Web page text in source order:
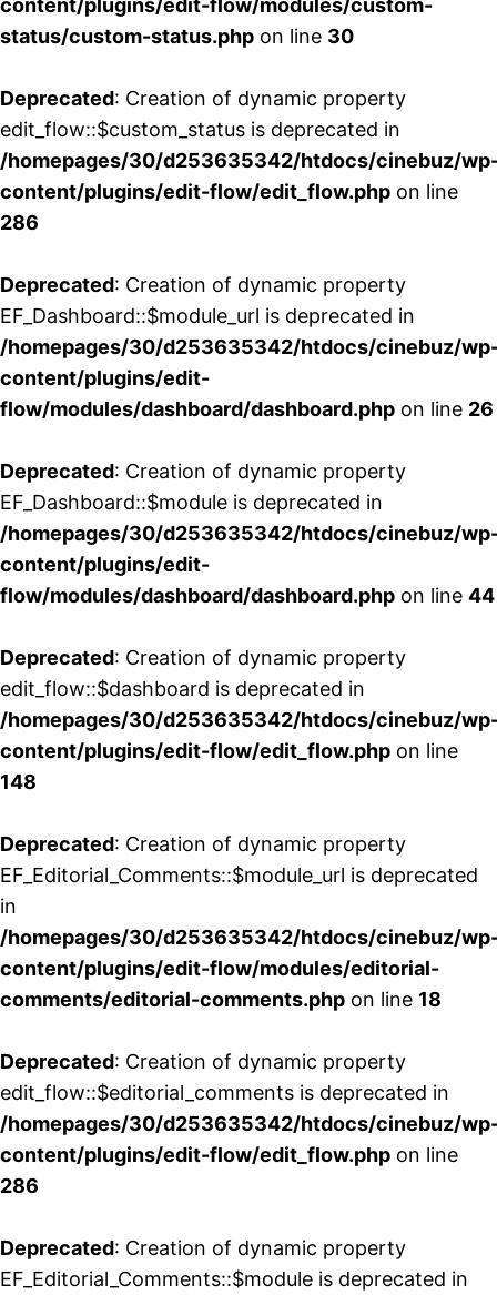
content/plugins/edit-flow/modules/custom-
status/custom-status.php on line 30
Deprecated: Creation of dynamic property
edit_flow::$custom_status is deprecated in
/homepages/30/d253635342/htdocs/cinebuz/
content/plugins/edit-flow/edit_flow.php on line
286
Deprecated: Creation of dynamic property
EF_Dashboard::$module_url is deprecated in
/homepages/30/d253635342/htdocs/cinebuz/
content/plugins/edit-
flow/modules/dashboard/dashboard.php on line 26
Deprecated: Creation of dynamic property
EF_Dashboard::$module is deprecated in
/homepages/30/d253635342/htdocs/cinebuz/
content/plugins/edit-
flow/modules/dashboard/dashboard.php on line 44
Deprecated: Creation of dynamic property
edit_flow::$dashboard is deprecated in
/homepages/30/d253635342/htdocs/cinebuz/
content/plugins/edit-flow/edit_flow.php on line
148
Deprecated: Creation of dynamic property
EF_Editorial_Comments::$module_url is deprecated
in
/homepages/30/d253635342/htdocs/cinebuz/
content/plugins/edit-flow/modules/editorial-
comments/editorial-comments.php on line 18
Deprecated: Creation of dynamic property
edit_flow::$editorial_comments is deprecated in
/homepages/30/d253635342/htdocs/cinebuz/
content/plugins/edit-flow/edit_flow.php on line
286
Deprecated: Creation of dynamic property
EF_Editorial_Comments::$module is deprecated in